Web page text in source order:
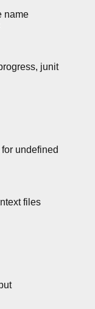
name
junit
undefined
files